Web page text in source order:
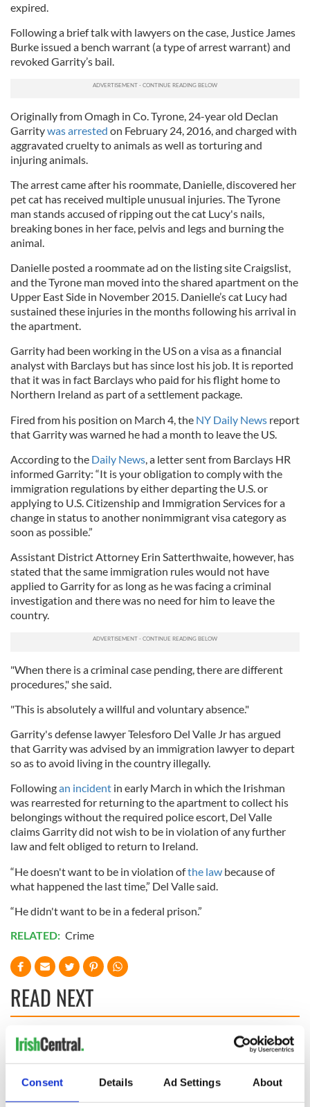
Consent Details Ad Settings About
expired.
Following a brief talk with lawyers on the case, Justice James
Burke issued a bench warrant (a type of arrest warrant) and
revoked Garrity’s bail.
Originally from Omagh in Co. Tyrone, 24-year old Declan
Garritywas arrested on February 24, 2016, and charged with
aggravated cruelty to animals as well as torturing and
injuring animals.
The arrest came after his roommate, Danielle, discovered her
pet cat has received multiple unusual injuries. The Tyrone
man stands accused of ripping out the cat Lucy's nails,
breaking bones in her face, pelvis and legs and burning the
animal.
Danielle posted a roommate ad on the listing site Craigslist,
and the Tyrone man moved into the shared apartment on the
Upper East Side in November 2015. Danielle’s cat Lucy had
sustained these injuries in the months following his arrival in
the apartment.
Garrity had been working in the US on a visa as a financial
analyst with Barclays but has since lost his job. It is reported
that it was in fact Barclays who paid for his flight home to
Northern Ireland as part of a settlement package.
Fired from his position on March 4, the NY Daily News report
that Garrity was warned he had a month to leave the US.
According to the Daily News, a letter sent from Barclays HR
informed Garrity: “It is your obligation to comply with the
immigration regulations by either departing the U.S. or
applying to U.S. Citizenship and Immigration Services for a
change in status to another nonimmigrant visa category as
soon as possible.”
Assistant District Attorney Erin Satterthwaite, however, has
stated that the same immigration rules would not have
applied to Garrity for as long as he was facing a criminal
investigation and there was no need for him to leave the
country.
"When there is a criminal case pending, there are different
procedures," she said.
"This is absolutely a willful and voluntary absence."
Garrity's defense lawyer Telesforo Del Valle Jr has argued
that Garrity was advised by an immigration lawyer to depart
so as to avoid living in the country illegally.
Followingan incident in early March in which the Irishman
was rearrested for returning to the apartment to collect his
belongings without the required police escort, Del Valle
claims Garrity did not wish to be in violation of any further
law and felt obliged to return to Ireland.
“He doesn't want to be in violation ofthe law because of
what happened the last time,” Del Valle said.
“He didn't want to be in a federal prison.”
RELATED: Crime
READ NEXT
hold emergency
talks to try and end
The Masters 2026:
All you need to
know - and when is
Rory McIlroy